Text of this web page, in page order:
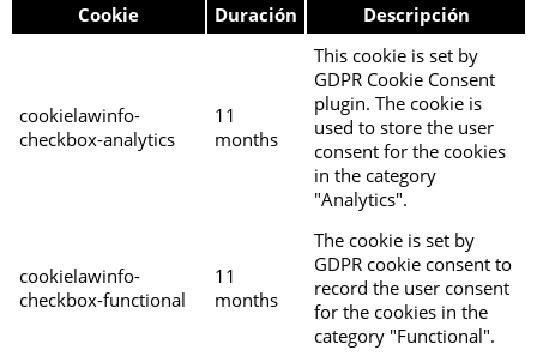
Cookie Duración Descripción
cookielawinfo-
checkbox-analytics
11
months
This cookie is set by
GDPR Cookie Consent
plugin. The cookie is
used to store the user
consent for the cookies
in the category
"Analytics".
cookielawinfo-
checkbox-functional
11
months
The cookie is set by
GDPR cookie consent to
record the user consent
for the cookies in the
category "Functional".